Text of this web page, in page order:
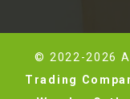
© 2022-2026
Trading